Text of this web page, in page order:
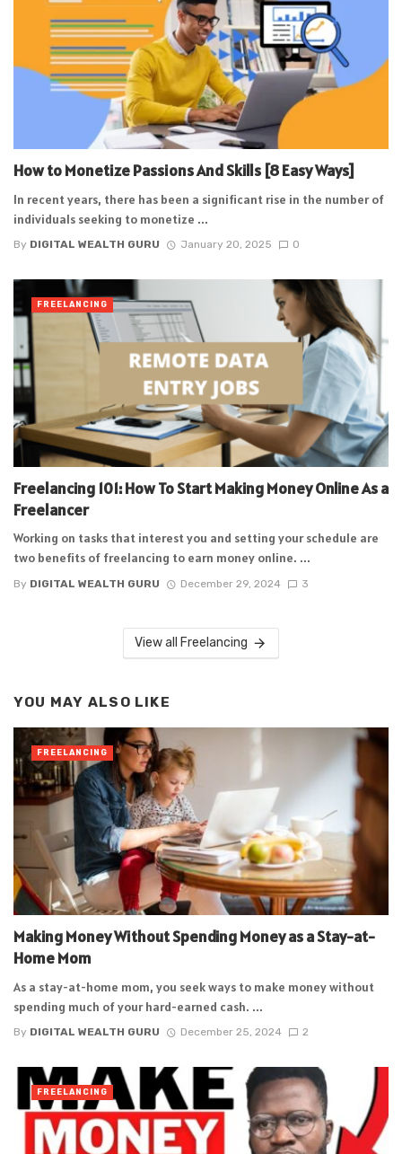
How to Monetize Passions And Skills [8 Easy Ways]
In recent years, there has been a significant rise in the number of
individuals seeking to monetize ...
By DIGITAL WEALTH GURU January 20, 2025 0
Freelancing 101: How To Start Making Money Online As a
Freelancer
Working on tasks that interest you and setting your schedule are
two benefits of freelancing to earn money online. ...
By DIGITAL WEALTH GURU December 29, 2024 3
FREELANCING
View all Freelancing
YOU MAY ALSO LIKE
Making Money Without Spending Money as a Stay-at-
Home Mom
As a stay-at-home mom, you seek ways to make money without
spending much of your hard-earned cash. ...
By DIGITAL WEALTH GURU December 25, 2024 2
FREELANCING
FREELANCING